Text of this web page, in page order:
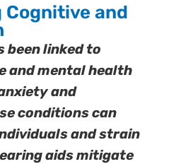
and
been linked to
and mental health
and
conditions can
and strain
aids mitigate